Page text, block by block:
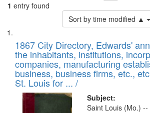
1 entry found
Sort by time modified ▲
Search
Results
List
of
files
deposited
in
Digital
1867 City Directory, Edwards'
the inhabitants, institutions,
companies, manufacturing
business, business firms, etc.,
St. Louis for ... /
Subject:
Saint Louis (Mo.)